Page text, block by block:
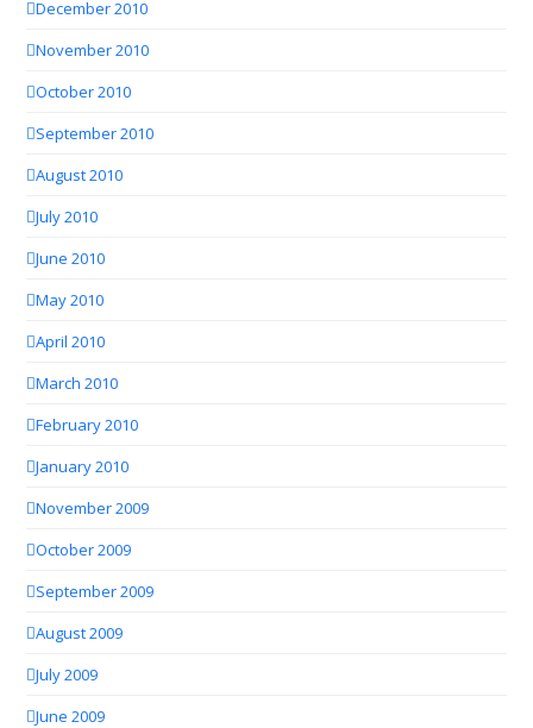
December 2010
November 2010
October 2010
September 2010
August 2010
July 2010
June 2010
May 2010
April 2010
March 2010
February 2010
January 2010
November 2009
October 2009
September 2009
August 2009
July 2009
June 2009